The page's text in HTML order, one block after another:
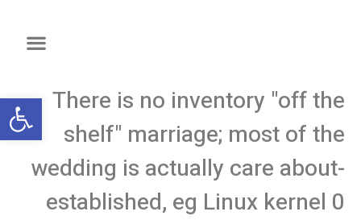
There is no inventory "off the
shelf" marriage; most of the
wedding is actually care about-
established, eg Linux kernel 0